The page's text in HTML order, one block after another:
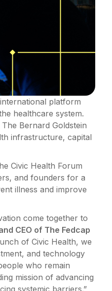
platform
healthcare system.
Bernard Goldstein
infrastructure, capital
Civic Health Forum
and founders for a
illness and improve
come together to
CEO of The Fedcap
of Civic Health, we
and technology
who remain
mission of advancing
systemic barriers.”